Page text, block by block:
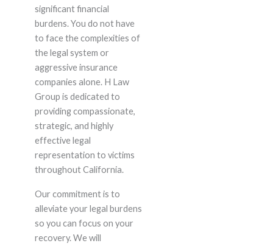
significant financial
burdens. You do not have
to face the complexities of
the legal system or
aggressive insurance
companies alone. H Law
Group is dedicated to
providing compassionate,
strategic, and highly
effective legal
representation to victims
throughout California.
Our commitment is to
alleviate your legal burdens
so you can focus on your
recovery. We will